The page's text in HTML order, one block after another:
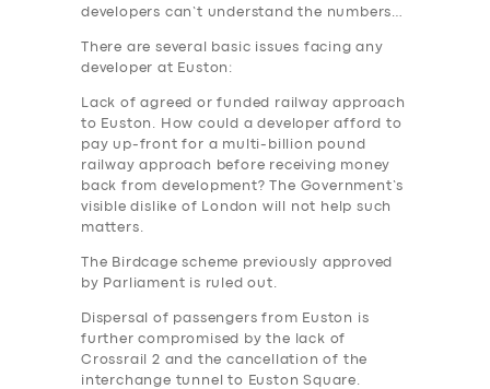
developers can’t understand the numbers…
There are several basic issues facing any
developer at Euston:
Lack of agreed or funded railway approach
to Euston. How could a developer afford to
pay up-front for a multi-billion pound
railway approach before receiving money
back from development? The Government’s
visible dislike of London will not help such
matters.
The Birdcage scheme previously approved
by Parliament is ruled out.
Dispersal of passengers from Euston is
further compromised by the lack of
Crossrail 2 and the cancellation of the
interchange tunnel to Euston Square.